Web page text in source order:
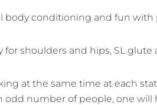
body conditioning and fun with
for shoulders and hips, SL
at the same time at each
odd number of people, one will